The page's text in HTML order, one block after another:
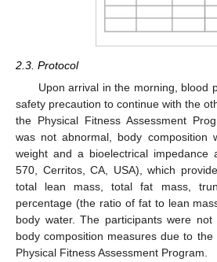
2.3. Protocol
Upon arrival in the morning, blood
safety precaution to continue with the
the Physical Fitness Assessment
was not abnormal, body composition
weight and a bioelectrical impedance
570, Cerritos, CA, USA), which
total lean mass, total fat mass,
percentage (the ratio of fat to lean
body water. The participants were
body composition measures due to
Physical Fitness Assessment Program.